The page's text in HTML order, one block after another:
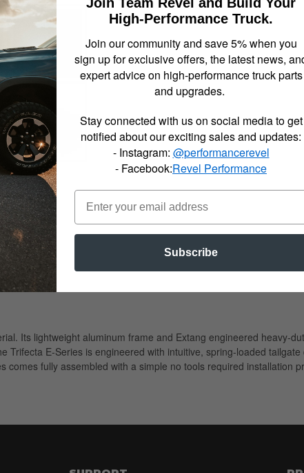
Its lightweight aluminum frame and Extang engineered heavy-
E-Series is engineered with intuitive, spring-loaded
fully assembled with a simple no tools required installation
High-Performance Truck.
Join our community and save 5% when you
sign up for exclusive offers, the latest news,
expert advice on high-performance truck parts
and upgrades.
Stay connected with us on social media to get
notified about our exciting sales and updates:
- Instagram: @performancerevel
- Facebook:Revel Performance
Subscribe